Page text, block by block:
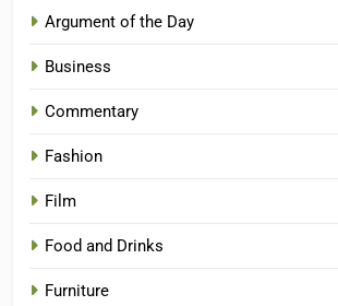
Argument of the Day
Business
Commentary
Fashion
Film
Food and Drinks
Furniture